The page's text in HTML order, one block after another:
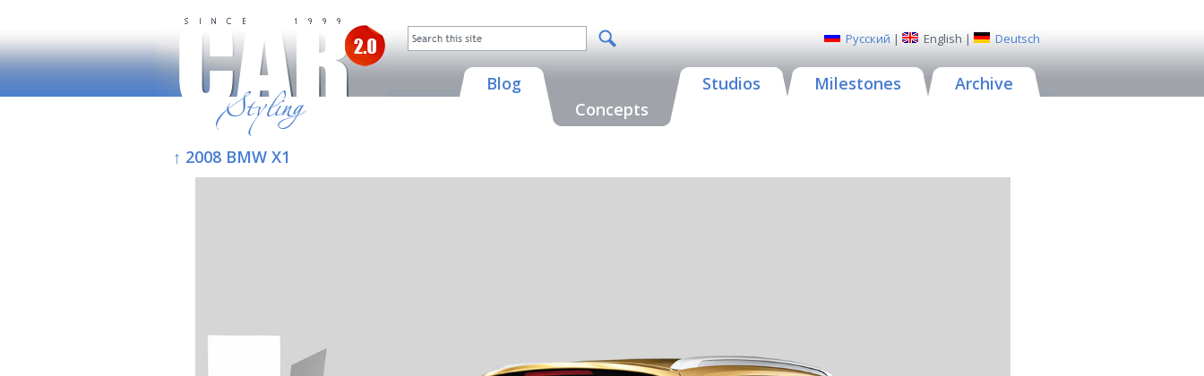
Русский | English | Deutsch
Blog
Concepts
Studios Milestones Archive
↑ 2008 BMW X1